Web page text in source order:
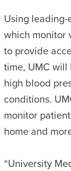
Using
which monitor
to provide
time, UMC
high blood
conditions.
monitor
home and
“University